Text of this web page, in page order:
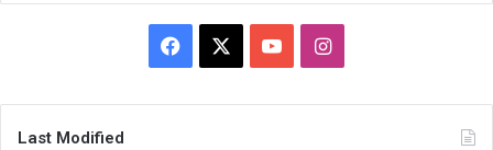
Facebook YouTubeInstagram
Last Modified